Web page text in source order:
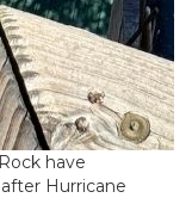
have
Hurricane